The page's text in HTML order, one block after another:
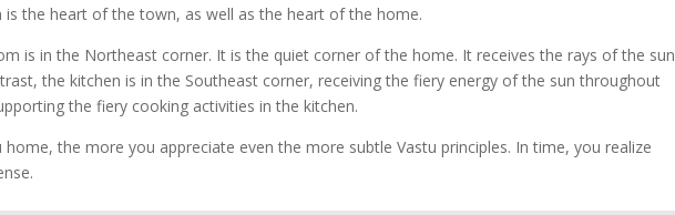
is the heart of the town, as well as the heart of the home.
is in the Northeast corner. It is the quiet corner of the home. It receives the rays of the sun
the kitchen is in the Southeast corner, receiving the fiery energy of the sun throughout
the fiery cooking activities in the kitchen.
home, the more you appreciate even the more subtle Vastu principles. In time, you realize